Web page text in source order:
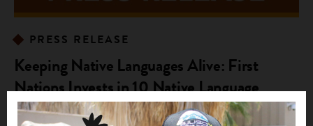
PRESS RELEASE
Keeping Native Languages Alive: First
Nations Invests in 10 Native Language
Immersion Programs